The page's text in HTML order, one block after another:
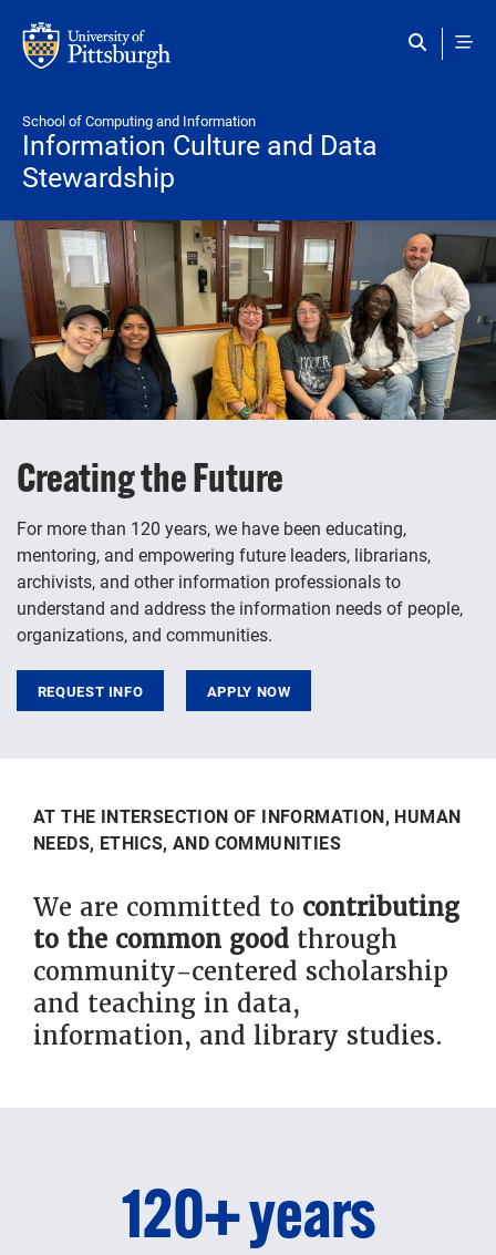
School of Computing and Information
Information Culture and Data
Stewardship
Creating the Future
For more than 120 years, we have been educating,
mentoring, and empowering future leaders, librarians,
archivists, and other information professionals to
understand and address the information needs of people,
organizations, and communities.
REQUEST INFO APPLY NOW
AT THE INTERSECTION OF INFORMATION, HUMAN
NEEDS, ETHICS, AND COMMUNITIES
We are committed to contributing
to the common good through
community-centered scholarship
and teaching in data,
information, and library studies.
120+ years